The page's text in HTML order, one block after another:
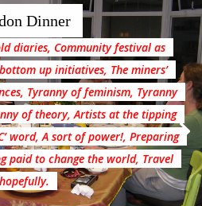
Dinner
diaries, Community festival as
up initiatives, The miners’
Tyranny of feminism, Tyranny
of theory, Artists at the tipping
word, A sort of power!, Preparing
paid to change the world, Travel
hopefully.